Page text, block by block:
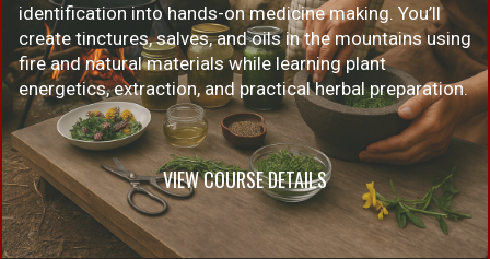
identification into hands-on medicine making. You’ll
create tinctures, salves, and oils in the mountains using
fire and natural materials while learning plant
energetics, extraction, and practical herbal preparation.
VIEW COURSE DETAILS